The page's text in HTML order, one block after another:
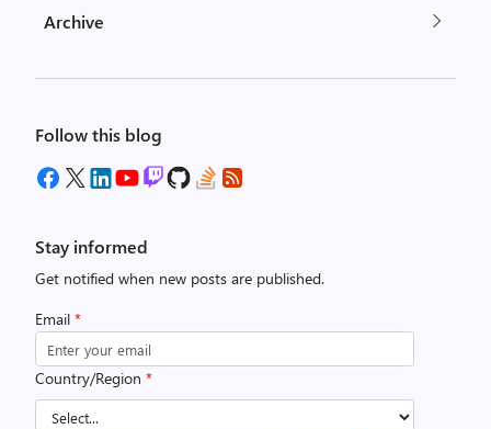
Archive
Follow this blog
Stay informed
Get notified when new posts are published.
Email *
Country/Region *